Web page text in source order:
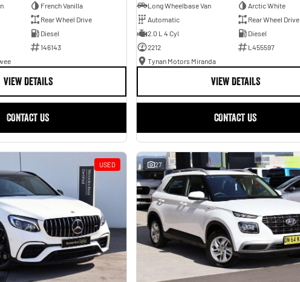
French Vanilla
Rear Wheel Drive
Diesel
146143
VIEW DETAILS
CONTACT US
Long Wheelbase Van
Arctic White
Automatic
Rear Wheel Drive
2.0 L 4 Cyl
Diesel
2212
L455597
Tynan Motors Miranda
VIEW DETAILS
CONTACT US
USED 27